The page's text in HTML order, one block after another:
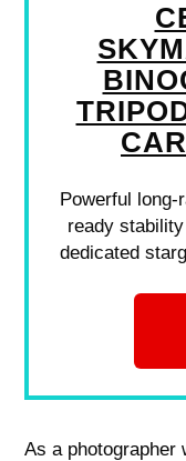
Powerful long-
ready
dedicated
As a photographer